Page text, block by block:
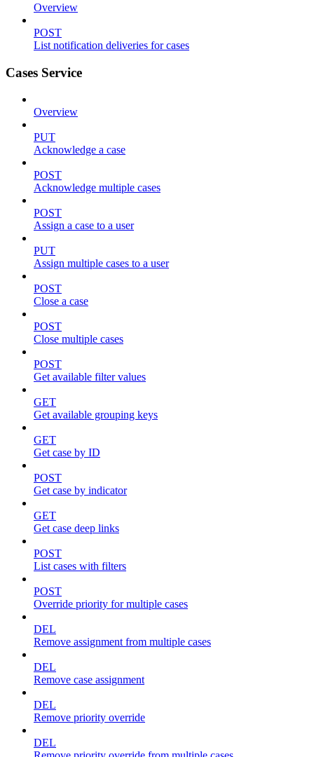
Overview
POST
List notification deliveries for cases
Cases Service
Overview
PUT
Acknowledge a case
POST
Acknowledge multiple cases
POST
Assign a case to a user
PUT
Assign multiple cases to a user
POST
Close a case
POST
Close multiple cases
POST
Get available filter values
GET
Get available grouping keys
GET
Get case by ID
POST
Get case by indicator
GET
Get case deep links
POST
List cases with filters
POST
Override priority for multiple cases
DEL
Remove assignment from multiple cases
DEL
Remove case assignment
DEL
Remove priority override
DEL